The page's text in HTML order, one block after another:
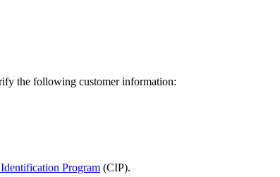
the following customer information:
Program (CIP).